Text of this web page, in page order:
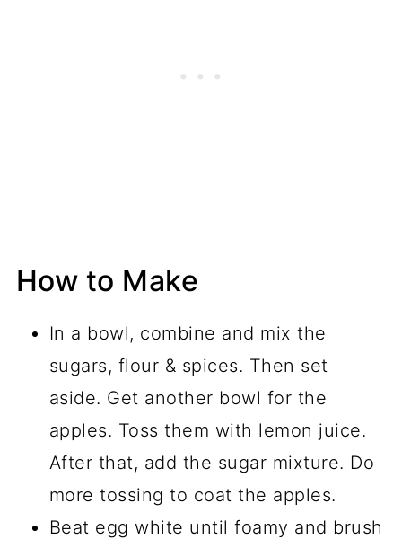
How to Make
In a bowl, combine and mix the
sugars, flour & spices. Then set
aside. Get another bowl for the
apples. Toss them with lemon juice.
After that, add the sugar mixture. Do
more tossing to coat the apples.
Beat egg white until foamy and brush